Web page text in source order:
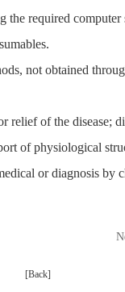
the required computer
not obtained
relief of the disease;
of physiological
or diagnosis by
[Back]